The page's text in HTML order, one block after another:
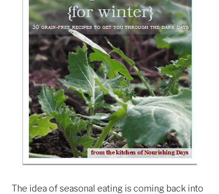
The idea of seasonal eating is coming back into